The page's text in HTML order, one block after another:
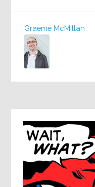
Graeme McMillan